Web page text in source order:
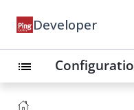
Developer
list